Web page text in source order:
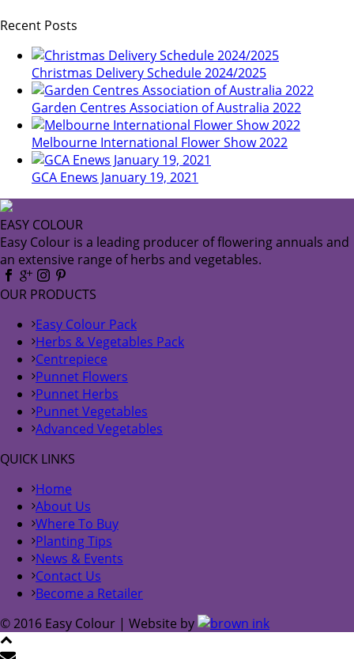
Recent Posts
Christmas Delivery Schedule 2024/2025
Garden Centres Association of Australia 2022
Melbourne International Flower Show 2022
GCA Enews January 19, 2021
EASY COLOUR
Easy Colour is a leading producer of flowering annuals and
an extensive range of herbs and vegetables.
OUR PRODUCTS
Easy Colour Pack
Herbs & Vegetables Pack
Centrepiece
Punnet Flowers
Punnet Herbs
Punnet Vegetables
Advanced Vegetables
QUICK LINKS
Home
About Us
Where To Buy
Planting Tips
News & Events
Contact Us
Become a Retailer
© 2016 Easy Colour | Website by